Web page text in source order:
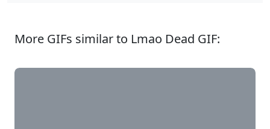
More GIFs similar to Lmao Dead GIF: